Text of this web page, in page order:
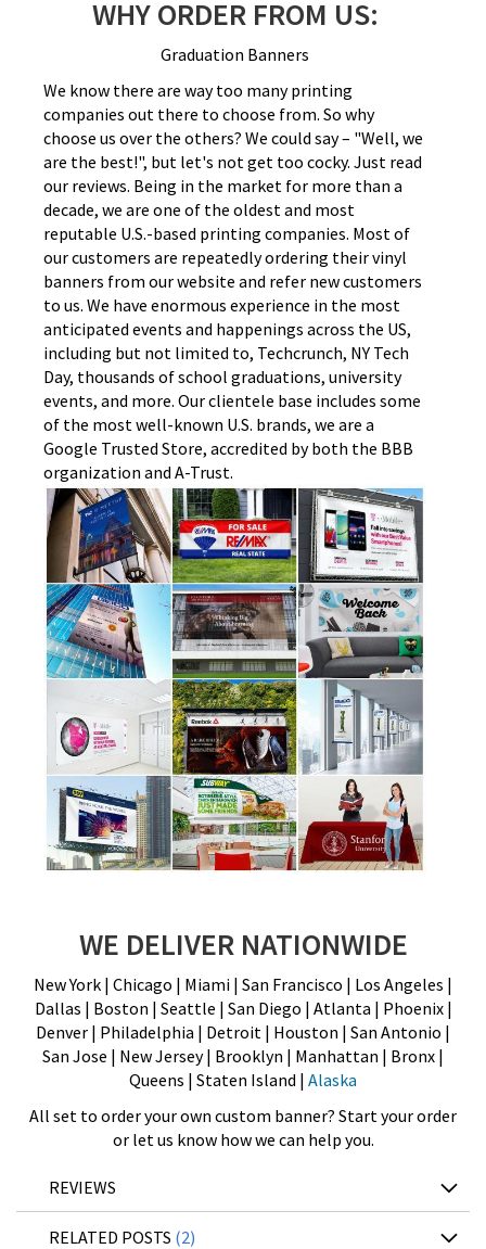
WHY ORDER FROM US:
Graduation Banners
We know there are way too many printing
companies out there to choose from. So why
choose us over the others? We could say – "Well, we
are the best!", but let's not get too cocky. Just read
our reviews. Being in the market for more than a
decade, we are one of the oldest and most
reputable U.S.-based printing companies. Most of
our customers are repeatedly ordering their vinyl
banners from our website and refer new customers
to us. We have enormous experience in the most
anticipated events and happenings across the US,
including but not limited to, Techcrunch, NY Tech
Day, thousands of school graduations, university
events, and more. Our clientele base includes some
of the most well-known U.S. brands, we are a
Google Trusted Store, accredited by both the BBB
organization and A-Trust.
WE DELIVER NATIONWIDE
New York | Chicago | Miami | San Francisco | Los Angeles |
Dallas | Boston | Seattle | San Diego | Atlanta | Phoenix |
Denver | Philadelphia | Detroit | Houston | San Antonio |
San Jose | New Jersey | Brooklyn | Manhattan | Bronx |
Queens | Staten Island | Alaska
All set to order your own custom banner? Start your order
or let us know how we can help you.
REVIEWS
RELATED POSTS 2